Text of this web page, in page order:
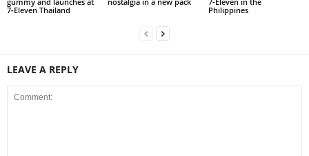
7‑Eleven Thailand
Philippines
LEAVE A REPLY